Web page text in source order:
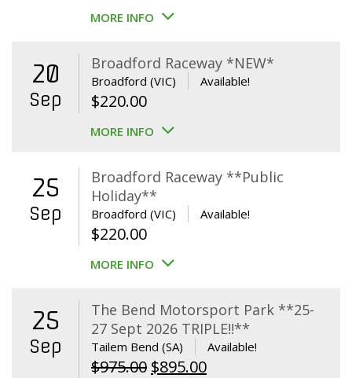
MORE INFO
20
Sep
Broadford Raceway *NEW*
Broadford (VIC) Available!
$220.00
MORE INFO
25
Sep
Broadford Raceway **Public
Holiday**
Broadford (VIC) Available!
$220.00
MORE INFO
25
Sep
The Bend Motorsport Park **25-
27 Sept 2026 TRIPLE!!**
Tailem Bend (SA) Available!
$975.00 Original
$895.00Current